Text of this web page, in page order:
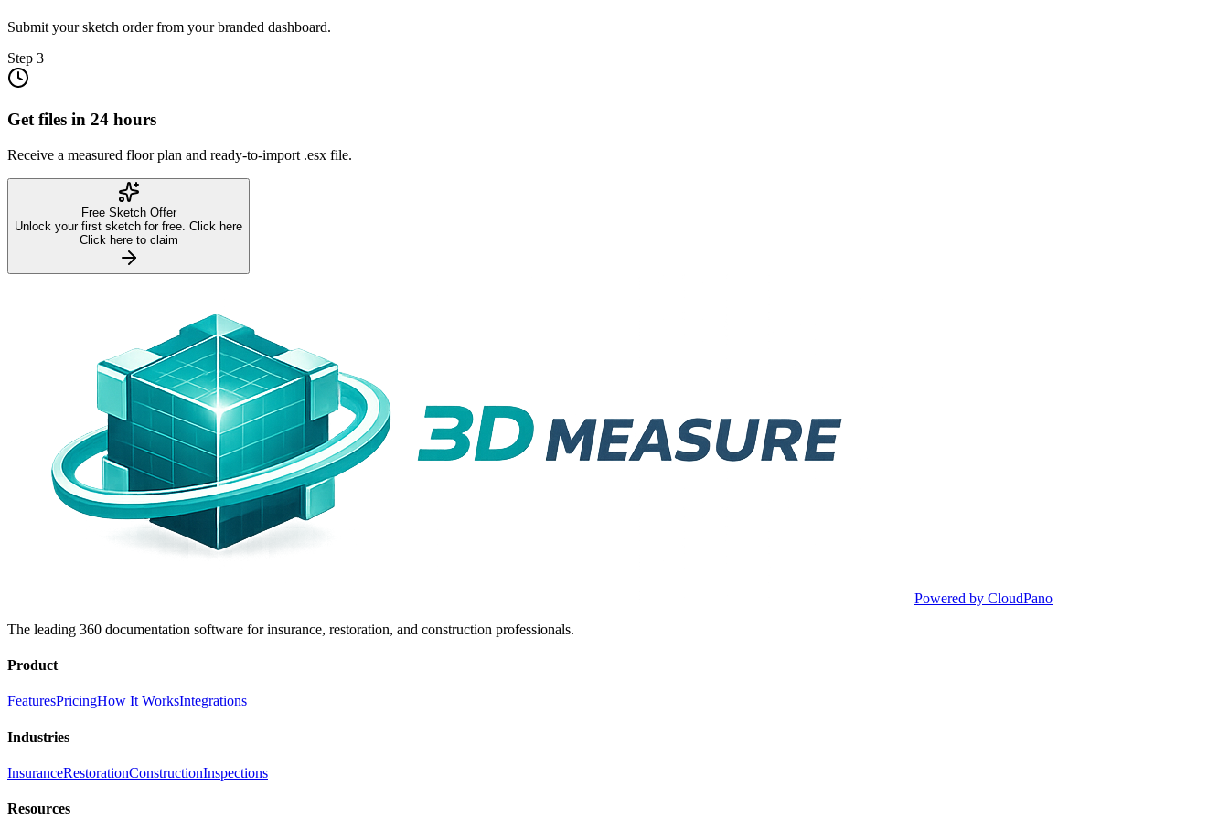
Submit your sketch order from your branded dashboard.
Step 3
Get files in 24 hours
Receive a measured floor plan and ready-to-import .esx file.
Free Sketch Offer
Unlock your first sketch for free. Click here
Click here to claim
Powered by CloudPano
The leading 360 documentation software for insurance, restoration, and construction professionals.
Product
FeaturesPricingHow It WorksIntegrations
Industries
InsuranceRestorationConstructionInspections
Resources